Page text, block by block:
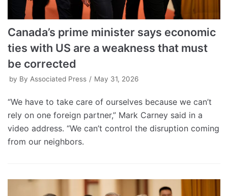
Canada’s prime minister says economic
ties with US are a weakness that must
be corrected
by By Associated Press May 31, 2026
“We have to take care of ourselves because we can’t
rely on one foreign partner,” Mark Carney said in a
video address. “We can’t control the disruption coming
from our neighbors.